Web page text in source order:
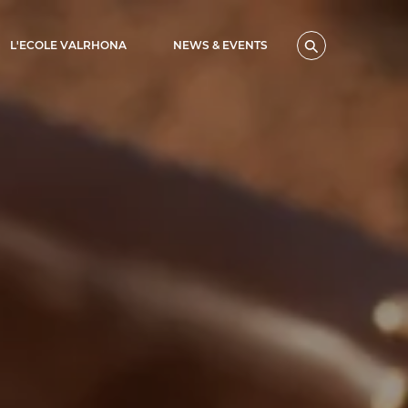
Search
L'ECOLE VALRHONA NEWS & EVENTS